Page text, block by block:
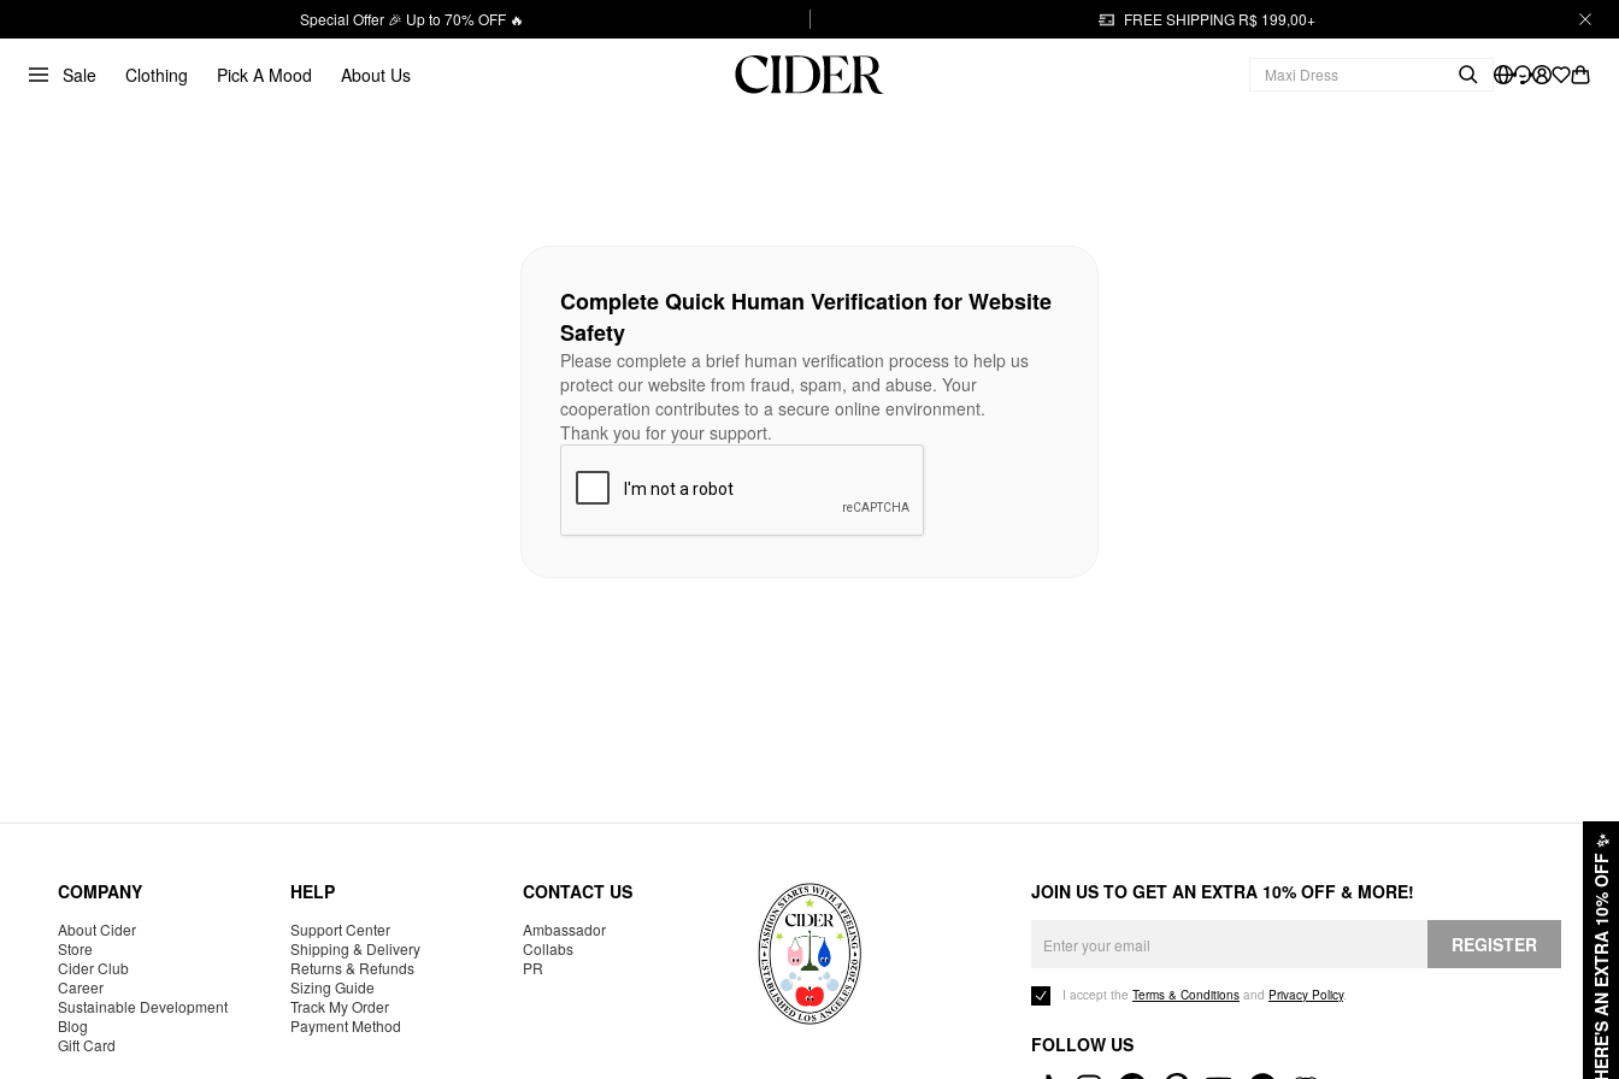
Special Offer 🎉 Up to 70% OFF 🔥 FREE SHIPPING R$ 199,00+
Sale Clothing Pick A Mood About Us
HERE'S AN EXTRA 10% OFF
✨
Complete Quick Human Verification for Website
Safety
Please complete a brief human verification process to help us
protect our website from fraud, spam, and abuse. Your
cooperation contributes to a secure online environment.
Thank you for your support.
COMPANY
About Cider
Store
Cider Club
Career
Sustainable Development
Blog
Gift Card
HELP
Support Center
Shipping & Delivery
Returns & Refunds
Sizing Guide
Track My Order
Payment Method
CONTACT US
Ambassador
Collabs
PR
JOIN US TO GET AN EXTRA 10% OFF & MORE!
REGISTER
I accept the Terms & Conditions and Privacy Policy.
FOLLOW US